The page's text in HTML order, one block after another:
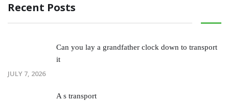
Recent Posts
Can you lay a grandfather clock down to transport
it
JULY 7, 2026
A s transport